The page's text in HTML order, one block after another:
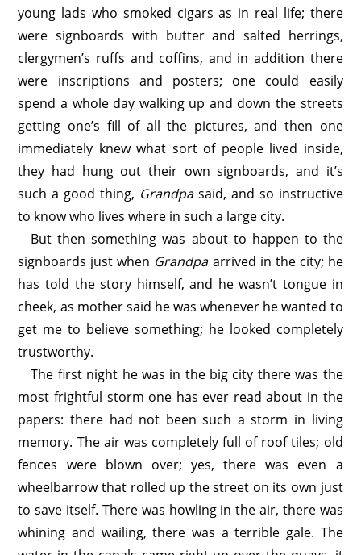
young lads who smoked cigars as in real life; there
were signboards with butter and salted herrings,
clergymen’s ruffs and coffins, and in addition there
were inscriptions and posters; one could easily
spend a whole day walking up and down the streets
getting one’s fill of all the pictures, and then one
immediately knew what sort of people lived inside,
they had hung out their own signboards, and it’s
such a good thing, Grandpasaid, and so instructive
to know who lives where in such a large city.
But then something was about to happen to the
signboards just when Grandpaarrived in the city; he
has told the story himself, and he wasn’t tongue in
cheek, as mother said he was whenever he wanted to
get me to believe something; he looked completely
trustworthy.
The first night he was in the big city there was the
most frightful storm one has ever read about in the
papers: there had not been such a storm in living
memory. The air was completely full of roof tiles; old
fences were blown over; yes, there was even a
wheelbarrow that rolled up the street on its own just
to save itself. There was howling in the air, there was
whining and wailing, there was a terrible gale. The